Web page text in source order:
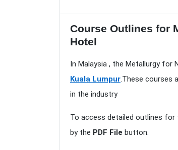
Course Outlines for
Hotel
In Malaysia , the Metallurgy for
Kuala Lumpur.These courses
in the industry
To access detailed outlines for
by the PDF File button.